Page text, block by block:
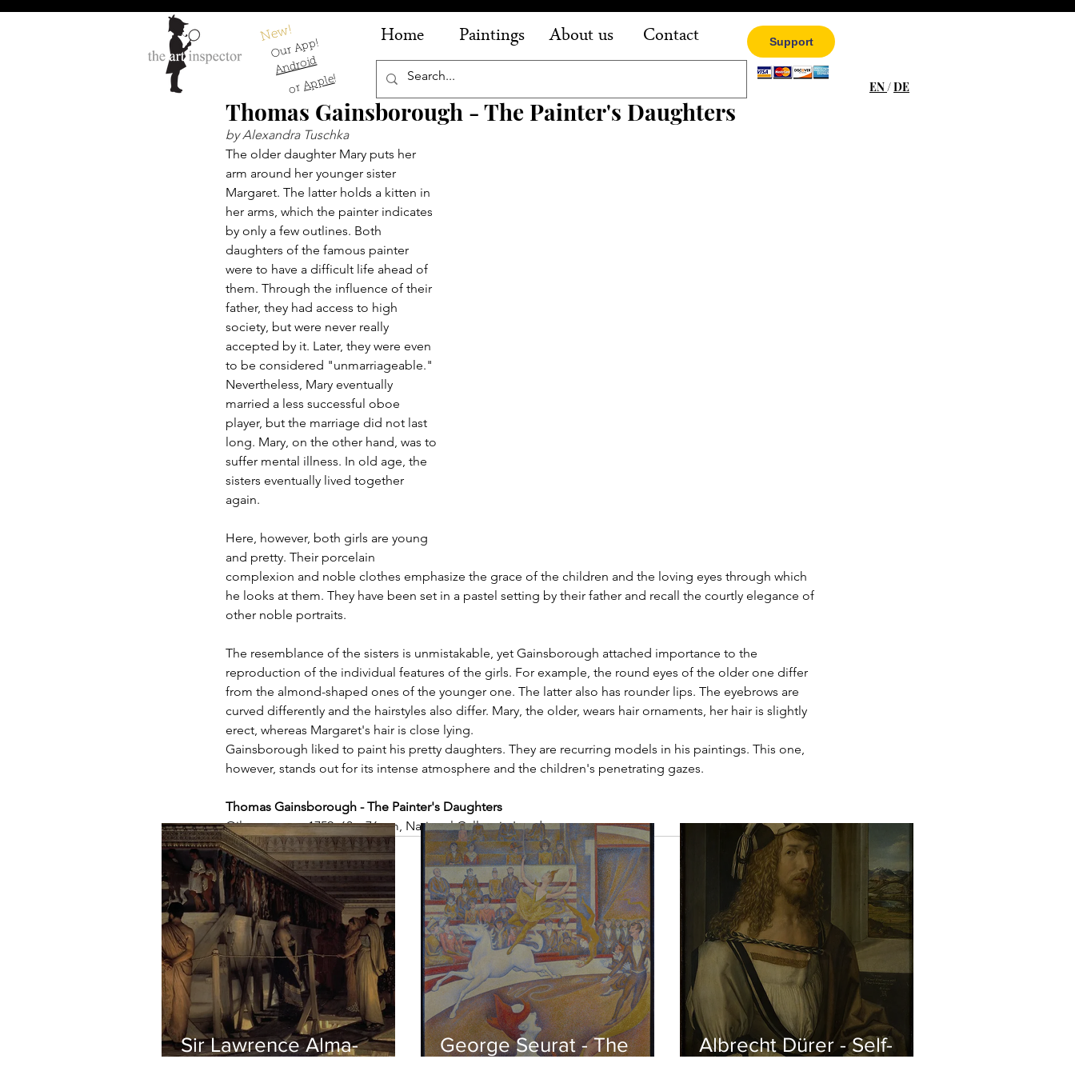
New!
Our App!
Android
orApple!
Home Paintings About us Contact Support
EN/DE
Thomas Gainsborough - The Painter's Daughters
by Alexandra Tuschka
The older daughter Mary puts her
arm around her younger sister
Margaret. The latter holds a kitten in
her arms, which the painter indicates
by only a few outlines. Both
daughters of the famous painter
were to have a difficult life ahead of
them. Through the influence of their
father, they had access to high
society, but were never really
accepted by it. Later, they were even
to be considered "unmarriageable."
Nevertheless, Mary eventually
married a less successful oboe
player, but the marriage did not last
long. Mary, on the other hand, was to
suffer mental illness. In old age, the
sisters eventually lived together
again.
Here, however, both girls are young
and pretty. Their porcelain
complexion and noble clothes emphasize the grace of the children and the loving eyes through which
he looks at them. They have been set in a pastel setting by their father and recall the courtly elegance of
other noble portraits.
The resemblance of the sisters is unmistakable, yet Gainsborough attached importance to the
reproduction of the individual features of the girls. For example, the round eyes of the older one differ
from the almond-shaped ones of the younger one. The latter also has rounder lips. The eyebrows are
curved differently and the hairstyles also differ. Mary, the older, wears hair ornaments, her hair is slightly
erect, whereas Margaret's hair is close lying.
Gainsborough liked to paint his pretty daughters. They are recurring models in his paintings. This one,
however, stands out for its intense atmosphere and the children's penetrating gazes.
Thomas Gainsborough - The Painter's Daughters
Oil on canvas, 1759, 63 x 76 cm, National Gallery in London
Sir Lawrence Alma-
George Seurat - The
Albrecht Dürer - Self-